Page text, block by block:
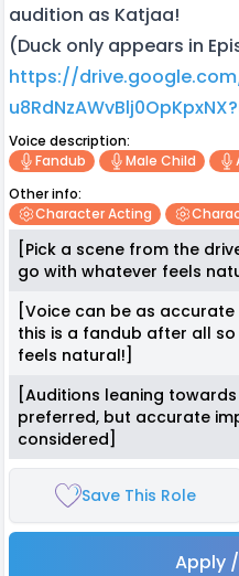
audition as Katjaa!
(Duck only appears in
https://
Voice description:
Fandub
Male Child
Other info:
Character Acting
[Pick a scene from the
go with whatever feels
[Voice can be as
this is a fandub after all
feels natural!]
[Auditions leaning
preferred, but accurate
considered]
Save This Role
Apply